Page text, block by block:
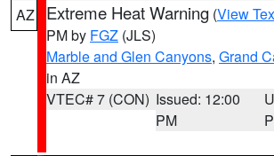
AZ Extreme Heat Warning (View
PM by FGZ (JLS)
Marble and Glen Canyons, Grand
in AZ
VTEC# 7 (CON) Issued: 12:00
PM